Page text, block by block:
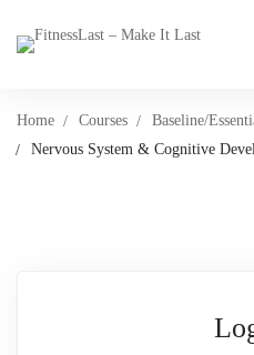
Home Courses Baseline/
Nervous System & Cognitive